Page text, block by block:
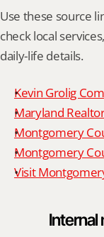
Use these source
check local
daily-life details.
Kevin Grolig
Maryland
Montgomery
Montgomery
Visit
Internal